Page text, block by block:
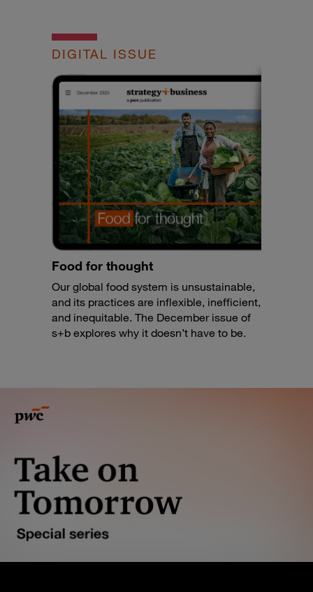
DIGITAL ISSUE
Food for thought
Our global food system is unsustainable,
and its practices are inflexible, inefficient,
and inequitable. The December issue of
s+b explores why it doesn’t have to be.